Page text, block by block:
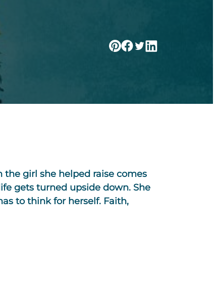
the girl she helped raise comes
gets turned upside down. She
to think for herself. Faith,